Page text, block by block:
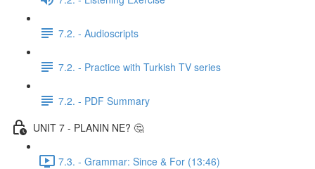
7.2. - Audioscripts
7.2. - Practice with Turkish TV series
7.2. - PDF Summary
UNIT 7 - PLANIN NE? 🤔
7.3. - Grammar: Since & For (13:46)